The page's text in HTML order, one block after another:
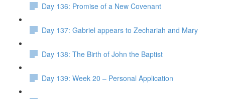
Day 136: Promise of a New Covenant
Day 137: Gabriel appears to Zechariah and Mary
Day 138: The Birth of John the Baptist
Day 139: Week 20 – Personal Application